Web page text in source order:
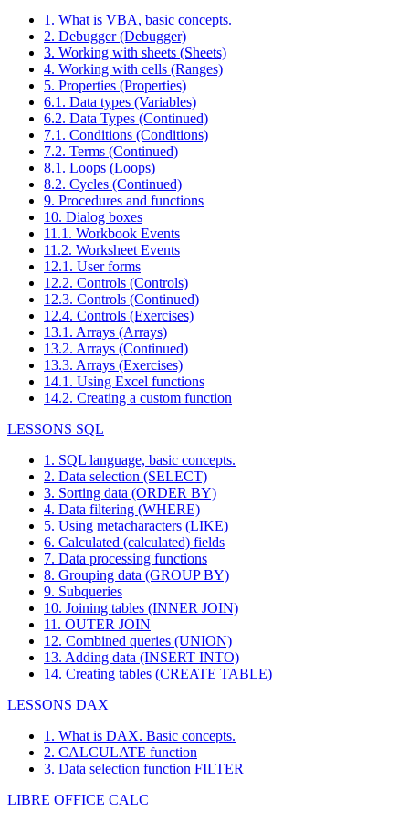
1. What is VBA, basic concepts.
2. Debugger (Debugger)
3. Working with sheets (Sheets)
4. Working with cells (Ranges)
5. Properties (Properties)
6.1. Data types (Variables)
6.2. Data Types (Continued)
7.1. Conditions (Conditions)
7.2. Terms (Continued)
8.1. Loops (Loops)
8.2. Cycles (Continued)
9. Procedures and functions
10. Dialog boxes
11.1. Workbook Events
11.2. Worksheet Events
12.1. User forms
12.2. Controls (Controls)
12.3. Controls (Continued)
12.4. Controls (Exercises)
13.1. Arrays (Arrays)
13.2. Arrays (Continued)
13.3. Arrays (Exercises)
14.1. Using Excel functions
14.2. Creating a custom function
LESSONS SQL
1. SQL language, basic concepts.
2. Data selection (SELECT)
3. Sorting data (ORDER BY)
4. Data filtering (WHERE)
5. Using metacharacters (LIKE)
6. Calculated (calculated) fields
7. Data processing functions
8. Grouping data (GROUP BY)
9. Subqueries
10. Joining tables (INNER JOIN)
11. OUTER JOIN
12. Combined queries (UNION)
13. Adding data (INSERT INTO)
14. Creating tables (CREATE TABLE)
LESSONS DAX
1. What is DAX. Basic concepts.
2. CALCULATE function
3. Data selection function FILTER
LIBRE OFFICE CALC